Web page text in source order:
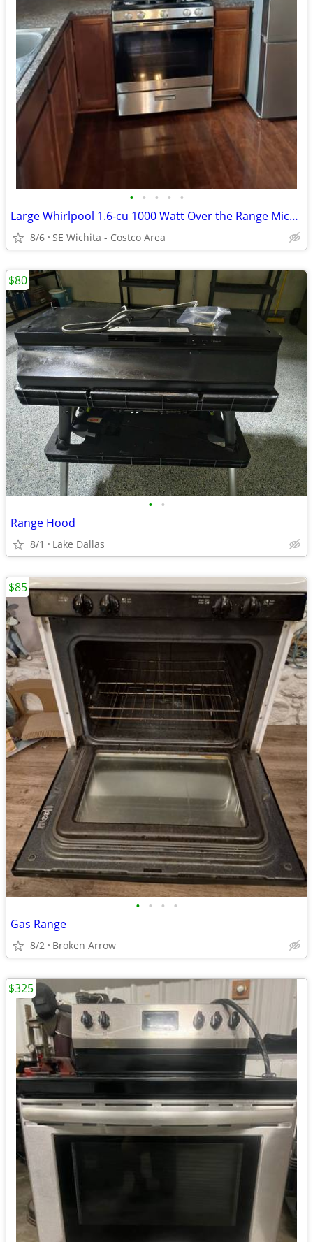
• • • • •
Large Whirlpool 1.6-cu 1000 Watt Over the Range Microwave Sensor cook
8/6 SE Wichita - Costco Area
• •
Range Hood
8/1 Lake Dallas
$80
• • • •
Gas Range
8/2 Broken Arrow
$85
$325